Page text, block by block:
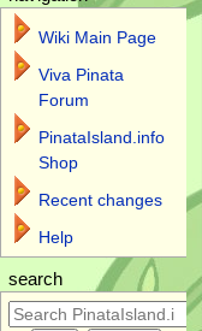
Wiki Main Page
Viva Pinata
Forum
PinataIsland.info
Shop
Recent changes
Help
search